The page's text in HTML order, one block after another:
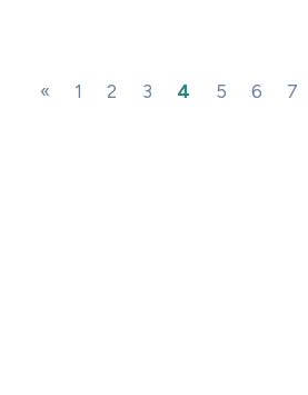
« 1 2 3 4 5 6 7